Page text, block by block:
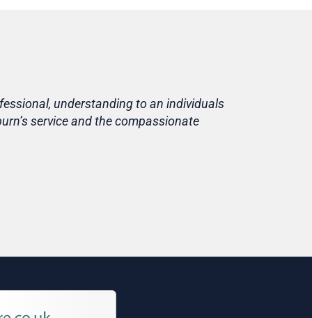
understanding to an individuals
service and the compassionate